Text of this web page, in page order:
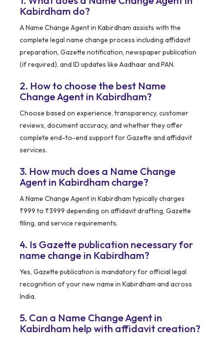
Kabirdham do?
A Name Change Agent in Kabirdham assists with the
complete legal name change process including affidavit
preparation, Gazette notification, newspaper publication
(if required), and ID updates like Aadhaar and PAN.
2. How to choose the best Name
Change Agent in Kabirdham?
Choose based on experience, transparency, customer
reviews, document accuracy, and whether they offer
complete end-to-end support for Gazette and affidavit
services.
3. How much does a Name Change
Agent in Kabirdham charge?
A Name Change Agent in Kabirdham typically charges
₹999 to ₹3999 depending on affidavit drafting, Gazette
filing, and service requirements.
4. Is Gazette publication necessary for
name change in Kabirdham?
Yes, Gazette publication is mandatory for official legal
recognition of your new name in Kabirdham and across
India.
5. Can a Name Change Agent in
Kabirdham help with affidavit creation?